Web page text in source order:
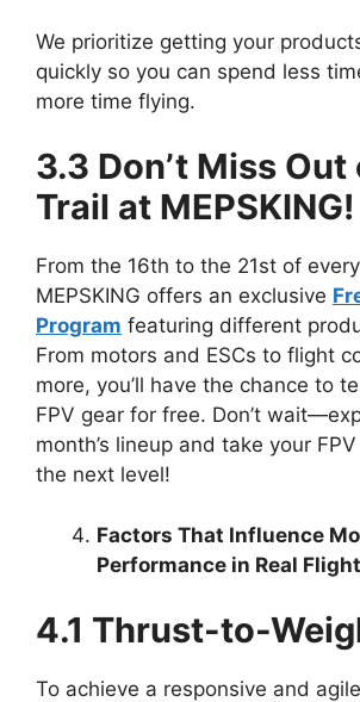
We prioritize getting your
quickly so you can spend less
more time flying.
3.3 Don’t Miss Out
Trail at MEPSKING!
From the 16th to the 21st of
MEPSKING offers an exclusive
Program featuring different
From motors and ESCs to flight
more, you’ll have the chance to
FPV gear for free. Don’t
month’s lineup and take your
the next level!
Factors That Influence
Performance in Real
4.1 Thrust-to-
To achieve a responsive and